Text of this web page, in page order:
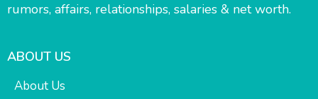
rumors, affairs, relationships, salaries & net worth.
ABOUT US
About Us